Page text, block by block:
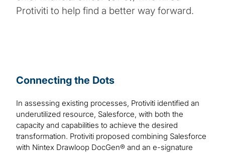
Protiviti to help find a better way forward.
Connecting the Dots
In assessing existing processes, Protiviti identified an
underutilized resource, Salesforce, with both the
capacity and capabilities to achieve the desired
transformation. Protiviti proposed combining Salesforce
with Nintex Drawloop DocGen® and an e-signature